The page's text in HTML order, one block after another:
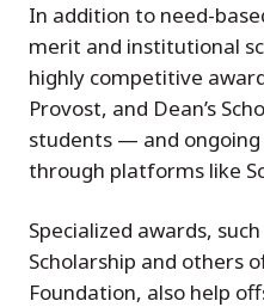
In addition to need-
merit and institutional
highly competitive
Provost, and Dean’s
students — and
through platforms like
Specialized awards,
Scholarship and others
Foundation, also help